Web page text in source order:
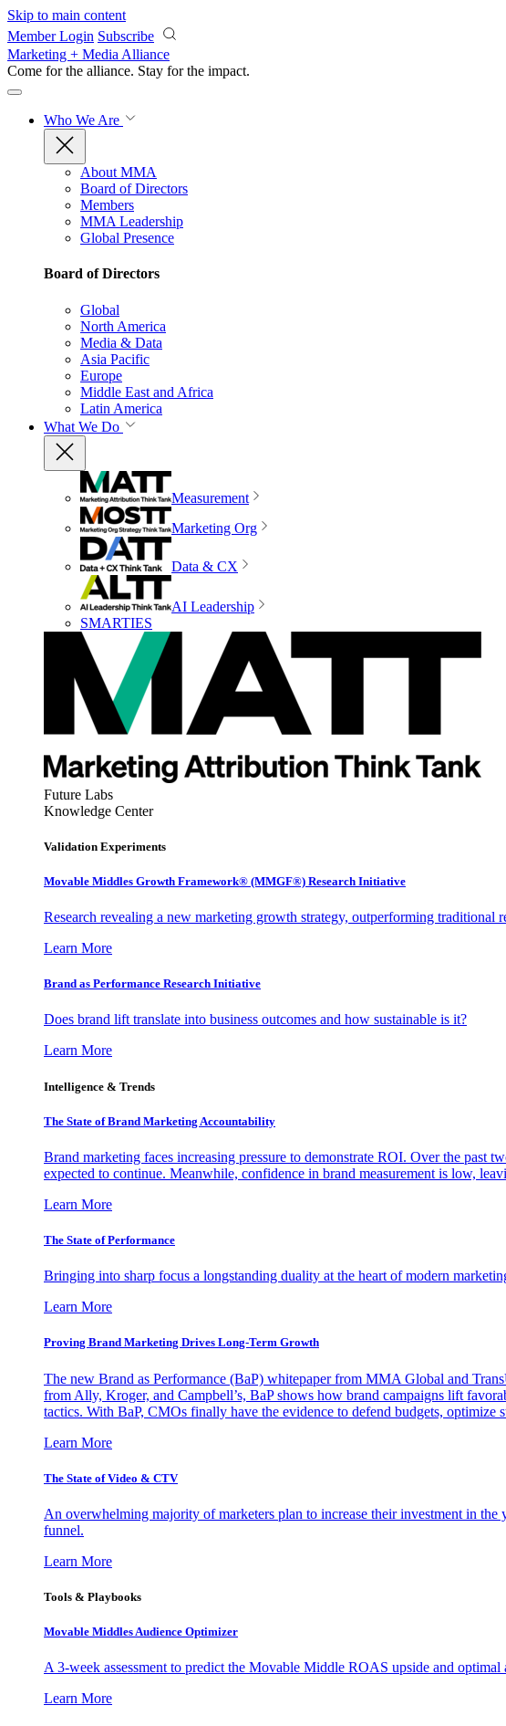
Skip to main content
Member Login Subscribe
Marketing + Media Alliance
Come for the alliance. Stay for the impact.
Who We Are
About MMA
Board of Directors
Members
MMA Leadership
Global Presence
Board of Directors
Global
North America
Media & Data
Asia Pacific
Europe
Middle East and Africa
Latin America
What We Do
Measurement
Marketing Org
Data & CX
AI Leadership
SMARTIES
Future Labs
Knowledge Center
Validation Experiments
Movable Middles Growth Framework® (MMGF®) Research Initiative
Research revealing a new marketing growth strategy, outperforming
Learn More
Brand as Performance Research Initiative
Does brand lift translate into business outcomes and how sustainable is it?
Learn More
Intelligence & Trends
The State of Brand Marketing Accountability
Brand marketing faces increasing pressure to demonstrate ROI. Over the past
expected to continue. Meanwhile, confidence in brand measurement is low,
Learn More
The State of Performance
Bringing into sharp focus a longstanding duality at the heart of modern
Learn More
Proving Brand Marketing Drives Long-Term Growth
The new Brand as Performance (BaP) whitepaper from MMA Global and
from Ally, Kroger, and Campbell’s, BaP shows how brand campaigns lift
tactics. With BaP, CMOs finally have the evidence to defend budgets, optimize
Learn More
The State of Video & CTV
An overwhelming majority of marketers plan to increase their investment in the
funnel.
Learn More
Tools & Playbooks
Movable Middles Audience Optimizer
A 3-week assessment to predict the Movable Middle ROAS upside and
Learn More